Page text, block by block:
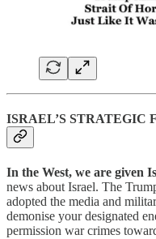
ISRAEL’S STRATEGIC
In the West, we are given
news about Israel. The
adopted the media and
demonise your designated
permission war crimes